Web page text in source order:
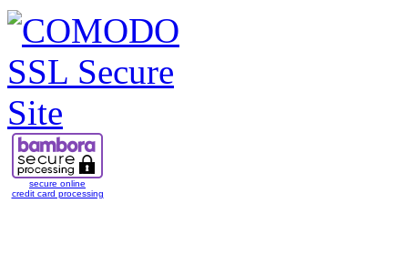
secure online
credit card processing